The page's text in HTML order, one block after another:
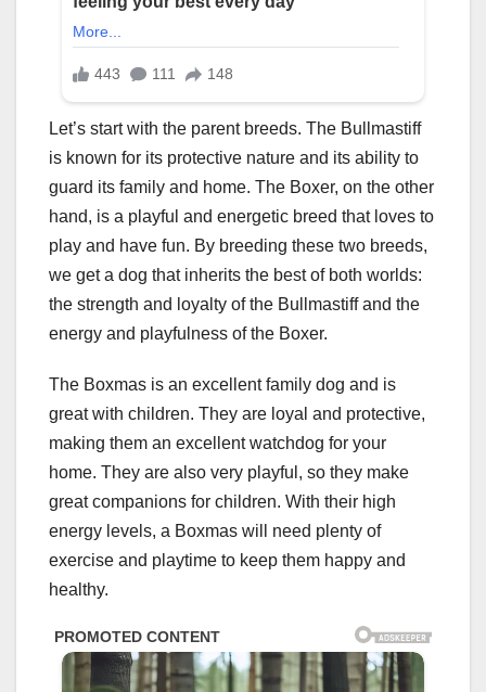
Let’s start with the parent breeds. The Bullmastiff
is known for its protective nature and its ability to
guard its family and home. The Boxer, on the other
hand, is a playful and energetic breed that loves to
play and have fun. By breeding these two breeds,
we get a dog that inherits the best of both worlds:
the strength and loyalty of the Bullmastiff and the
energy and playfulness of the Boxer.
The Boxmas is an excellent family dog and is
great with children. They are loyal and protective,
making them an excellent watchdog for your
home. They are also very playful, so they make
great companions for children. With their high
energy levels, a Boxmas will need plenty of
exercise and playtime to keep them happy and
healthy.